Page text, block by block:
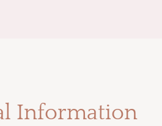
Information